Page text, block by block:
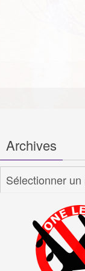
Archives
Archives